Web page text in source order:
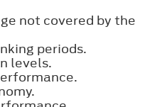
not covered by the
periods.
levels.